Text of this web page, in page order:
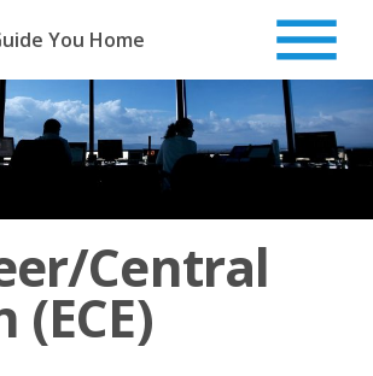
You Home
Central
(ECE)